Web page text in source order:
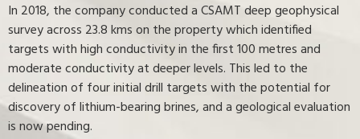
In 2018, the company conducted a CSAMT deep geophysical
survey across 23.8 kms on the property which identified
targets with high conductivity in the first 100 metres and
moderate conductivity at deeper levels. This led to the
delineation of four initial drill targets with the potential for
discovery of lithium-bearing brines, and a geological evaluation
is now pending.